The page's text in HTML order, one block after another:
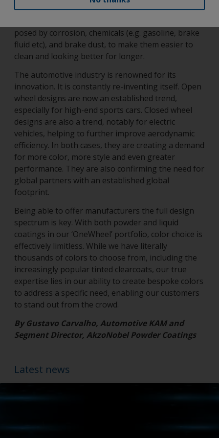
and tear as already highlighted. It must also be able
posed by corrosion, chemicals (e.g. gasoline, brake
fluid etc), and brake dust, to make them easier to
clean and looking better for longer.
The automotive industry is renowned for its
innovation. It is constantly re-inventing itself. Open
wheel designs are now an established trend,
especially for high-end sports cars. Closed wheel
designs are also a trend, notably for electric
vehicles, helping to further improve aerodynamic
efficiency. In both cases, they are creating a demand
for more color, more style and even greater
performance. They are also confirming the need for
global partners with an established global
footprint.
Being able to offer manufacturers the full design
spectrum is key. With both powder and liquid
coatings in our ‘OneWheel’ portfolio, color choice is
effectively limitless. While we have literally
thousands of colors to choose from, including the
increasingly popular tinted clearcoats, our true
expertise lies in our ability to create bespoke colors
to address a specific need, enabling our customers
to stand out from the crowd.
By Gustavo Carvalho, Automotive KAM and
Segment Director, AkzoNobel Powder Coatings
Latest news